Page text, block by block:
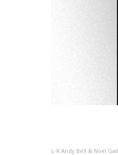
L-R Andy Bell & Noel